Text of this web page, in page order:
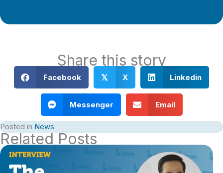
Share this story
Facebook 𝕏 X Linkedin
Messenger Email
Posted in News
Related Posts